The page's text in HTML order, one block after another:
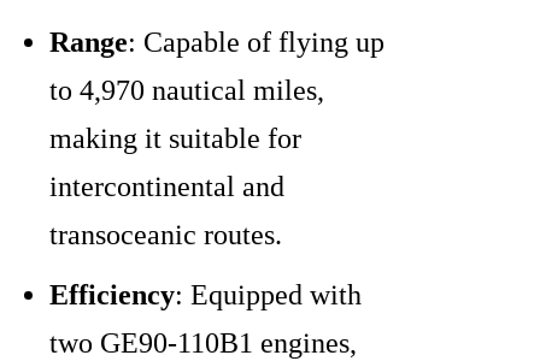
Range: Capable of flying up
to 4,970 nautical miles,
making it suitable for
intercontinental and
transoceanic routes.
Efficiency: Equipped with
two GE90-110B1 engines,